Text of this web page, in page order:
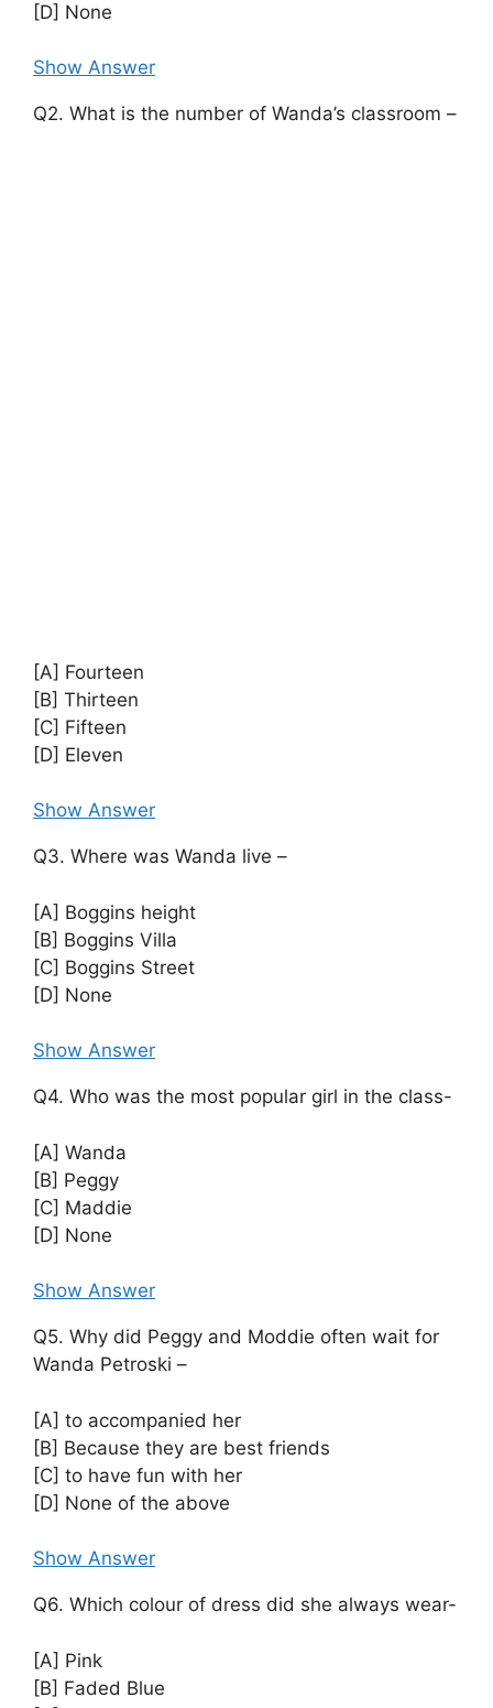
[D] None
Show Answer
Q2. What is the number of Wanda’s classroom –
[A] Fourteen
[B] Thirteen
[C] Fifteen
[D] Eleven
Show Answer
Q3. Where was Wanda live –
[A] Boggins height
[B] Boggins Villa
[C] Boggins Street
[D] None
Show Answer
Q4. Who was the most popular girl in the class-
[A] Wanda
[B] Peggy
[C] Maddie
[D] None
Show Answer
Q5. Why did Peggy and Moddie often wait for
Wanda Petroski –
[A] to accompanied her
[B] Because they are best friends
[C] to have fun with her
[D] None of the above
Show Answer
Q6. Which colour of dress did she always wear-
[A] Pink
[B] Faded Blue